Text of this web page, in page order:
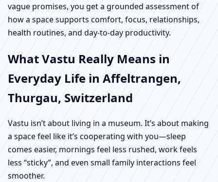
vague promises, you get a grounded assessment of
how a space supports comfort, focus, relationships,
health routines, and day-to-day productivity.
What Vastu Really Means in
Everyday Life in Affeltrangen,
Thurgau, Switzerland
Vastu isn’t about living in a museum. It’s about making
a space feel like it’s cooperating with you—sleep
comes easier, mornings feel less rushed, work feels
less “sticky”, and even small family interactions feel
smoother.